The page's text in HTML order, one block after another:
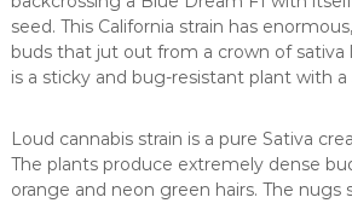
seed. This California strain has
buds that jut out from a crown of sativa
is a sticky and bug-resistant plant with
Loud cannabis strain is a pure Sativa
The plants produce extremely dense
orange and neon green hairs. The nugs